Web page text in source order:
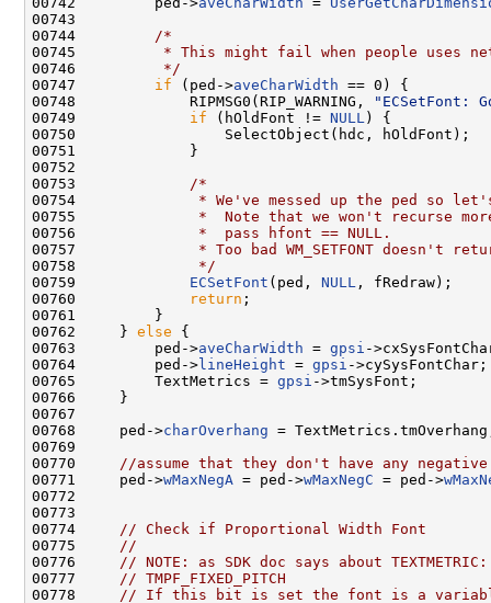
00743
00744
/*
00745
* This might fail when people uses
00746
         */
00747 if (ped->aveCharWidth == 0) {
00748             RIPMSG0(RIP_WARNING,
"ECSetFont:
00749 if (hOldFont != NULL ) {
00750                 SelectObject(hdc, hOldFont);
00751             }
00752
00753
/*
00754
* We've messed up the ped so
00755
*  Note that we won't recurse
00756
             *  pass hfont == NULL.
00757
* Too bad WM_SETFONT doesn't
00758
             */
00759 ECSetFont (ped, NULL , fRedraw);
00760
return ;
00761         }
00762     } else {
00763         ped->aveCharWidth = gpsi -
00764         ped->lineHeight = gpsi ->cySysFontChar;
00765         TextMetrics = gpsi ->tmSysFont;
00766     }
00767
00768     ped->charOverhang =
00769
00770
//assume that they don't have any
00771     ped->wMaxNegA = ped->wMaxNegC = ped->
00772
00773
00774
// Check if Proportional Width Font
00775
//
00776
// NOTE: as SDK doc says about TEXTMETRIC:
00777
// TMPF_FIXED_PITCH
00778
// If this bit is set the font is a